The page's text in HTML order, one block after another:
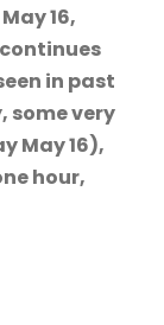
16,
in past
some very
May 16),
hour,